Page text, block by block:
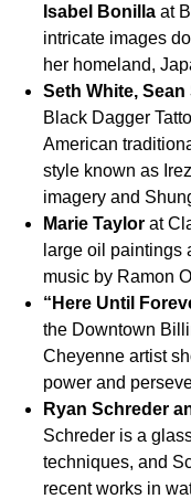
Isabel Bonillaat
intricate images
her homeland,
Seth White,
Black Dagger
American
style known as
imagery and
Marie Taylorat
large oil paintings
music by Ramon
“Here Until
the Downtown
Cheyenne artist
power and
Ryan Schreder
Schreder is a
techniques, and
recent works in